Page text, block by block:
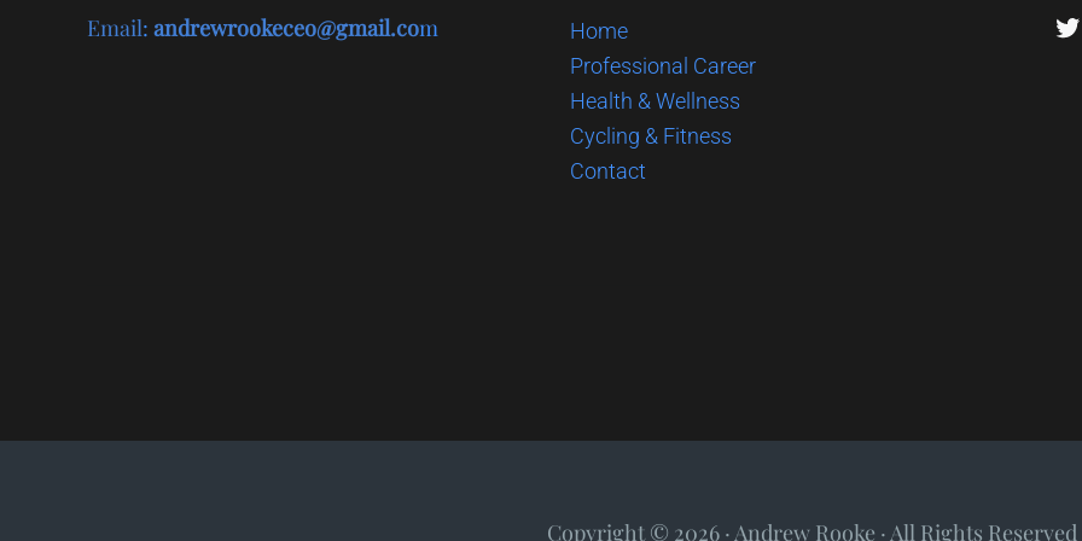
Email: andrewrookeceo@gmail.com
Home
Professional Career
Health & Wellness
Cycling & Fitness
Contact
Copyright © 2026 · Andrew Rooke · All Rights Reserved